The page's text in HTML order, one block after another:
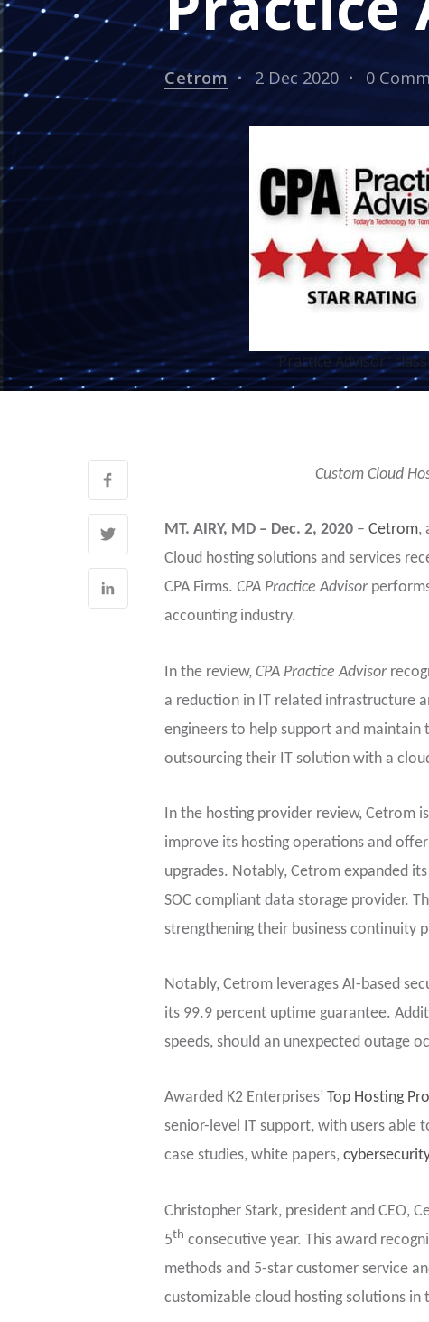
Cetrom 2 Dec 2020 0
Practice Advisor"
Custom Cloud
MT. AIRY, MD – Dec. 2, 2020 – Cetrom,
Cloud hosting solutions and services
CPA Firms. CPA Practice Advisor
accounting industry.
In the review, CPA Practice Advisor
a reduction in IT related infrastructure
engineers to help support and
outsourcing their IT solution with a
In the hosting provider review, Cetrom
improve its hosting operations and
upgrades. Notably, Cetrom expanded
SOC compliant data storage provider.
strengthening their business continuity
Notably, Cetrom leverages AI-based
its 99.9 percent uptime guarantee.
speeds, should an unexpected outage
Awarded K2 Enterprises’ Top Hosting
senior-level IT support, with users able
case studies, white papers,
Christopher Stark, president and CEO,
5th consecutive year. This award
methods and 5-star customer service
customizable cloud hosting solutions